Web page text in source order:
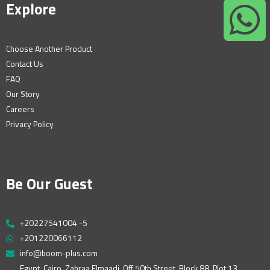
Explore
Choose Another Product
Contact Us
FAQ
Our Story
Careers
Privacy Policy
Be Our Guest
+20227541004 -5
+201220066112
info@boom-plus.com